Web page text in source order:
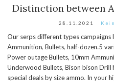
Distinction between
28.11.2021
Our serps different types
Ammunition, Bullets, half-dozen.5
Power outage Bullets, 10mm
Underwood Bullets, Bison bison Drill
special deals by size ammo. In your